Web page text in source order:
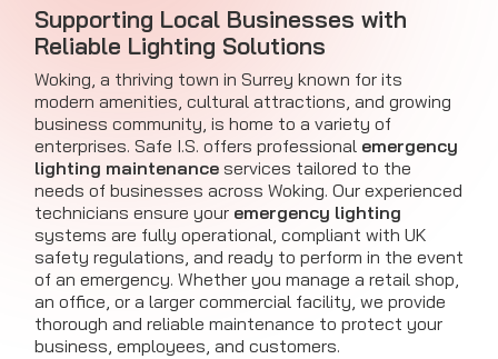
Supporting Local Businesses with
Reliable Lighting Solutions
Woking, a thriving town in Surrey known for its
modern amenities, cultural attractions, and growing
business community, is home to a variety of
enterprises. Safe I.S. offers professional emergency
lighting maintenance services tailored to the
needs of businesses across Woking. Our experienced
technicians ensure your emergency lighting
systems are fully operational, compliant with UK
safety regulations, and ready to perform in the event
of an emergency. Whether you manage a retail shop,
an office, or a larger commercial facility, we provide
thorough and reliable maintenance to protect your
business, employees, and customers.